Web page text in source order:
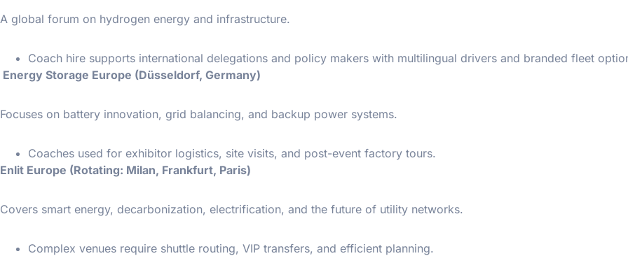
A global forum on hydrogen energy and infrastructure.
Coach hire supports international delegations and policy makers with multilingual drivers and branded fleet
Energy Storage Europe (Düsseldorf, Germany)
Focuses on battery innovation, grid balancing, and backup power systems.
Coaches used for exhibitor logistics, site visits, and post-event factory tours.
Enlit Europe (Rotating: Milan, Frankfurt, Paris)
Covers smart energy, decarbonization, electrification, and the future of utility networks.
Complex venues require shuttle routing, VIP transfers, and efficient planning.